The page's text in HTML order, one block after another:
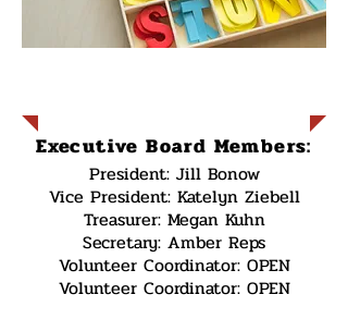
Executive Board Members:
President: Jill Bonow
Vice President: Katelyn Ziebell
Treasurer: Megan Kuhn
Secretary: Amber Reps
Volunteer Coordinator: OPEN
Volunteer Coordinator: OPEN